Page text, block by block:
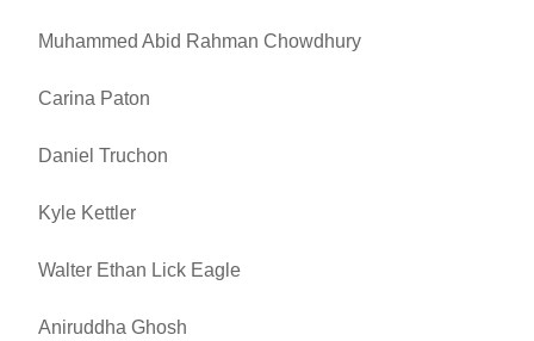
Muhammed Abid Rahman Chowdhury
Carina Paton
Daniel Truchon
Kyle Kettler
Walter Ethan Lick Eagle
Aniruddha Ghosh